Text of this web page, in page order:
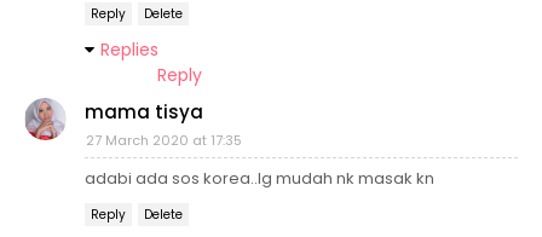
Reply Delete
Replies
Reply
mama tisya
27 March 2020 at 17:35
adabi ada sos korea..lg mudah nk masak kn
Reply Delete